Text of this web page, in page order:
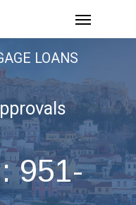
Menu
LOANS
951-